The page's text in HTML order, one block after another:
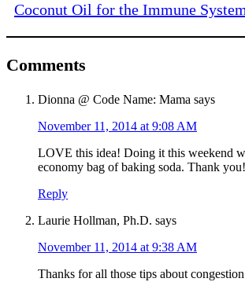
Coconut Oil for the Immune
Comments
Dionna @ Code Name: Mama says
November 11, 2014 at 9:08 AM
LOVE this idea! Doing it this weekend
economy bag of baking soda. Thank
Reply
Laurie Hollman, Ph.D. says
November 11, 2014 at 9:38 AM
Thanks for all those tips about